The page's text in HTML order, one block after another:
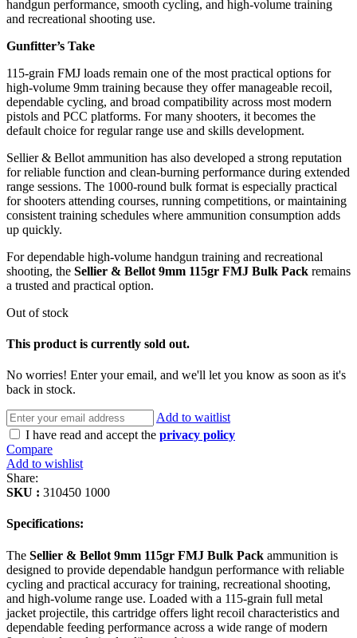
handgun performance, smooth cycling, and high-volume training
and recreational shooting use.
Gunfitter’s Take
115-grain FMJ loads remain one of the most practical options for
high-volume 9mm training because they offer manageable recoil,
dependable cycling, and broad compatibility across most modern
pistols and PCC platforms. For many shooters, it becomes the
default choice for regular range use and skills development.
Sellier & Bellot ammunition has also developed a strong reputation
for reliable function and clean-burning performance during extended
range sessions. The 1000-round bulk format is especially practical
for shooters attending courses, running competitions, or maintaining
consistent training schedules where ammunition consumption adds
up quickly.
For dependable high-volume handgun training and recreational
shooting, the Sellier & Bellot 9mm 115gr FMJ Bulk Pack remains
a trusted and practical option.
Out of stock
This product is currently sold out.
No worries! Enter your email, and we'll let you know as soon as it's
back in stock.
Add to waitlist
I have read and accept the privacy policy
Compare
Add to wishlist
Share:
SKU : 310450 1000
Specifications:
The Sellier & Bellot 9mm 115gr FMJ Bulk Pack ammunition is
designed to provide dependable handgun performance with reliable
cycling and practical accuracy for training, recreational shooting,
and high-volume range use. Loaded with a 115-grain full metal
jacket projectile, this cartridge offers light recoil characteristics and
dependable feeding performance across a wide range of modern